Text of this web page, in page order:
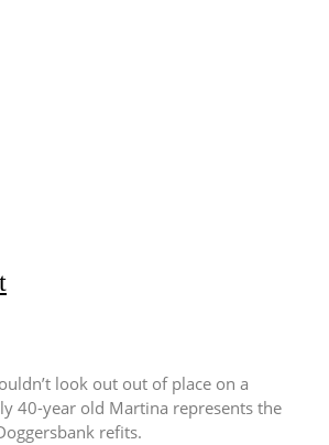
look out out of place on a
40-year old Martina represents the
refits.